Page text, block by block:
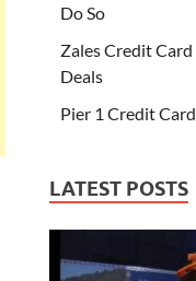
Do So
Zales Credit
Deals
Pier 1 Credit
LATEST POSTS